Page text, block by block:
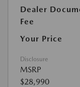
Dealer
Fee
Your Price
Disclosure
MSRP
$28,990